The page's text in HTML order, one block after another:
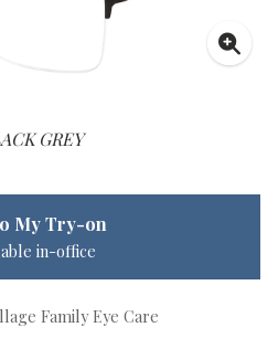
GREY
My Try-on
in-office
Family Eye Care